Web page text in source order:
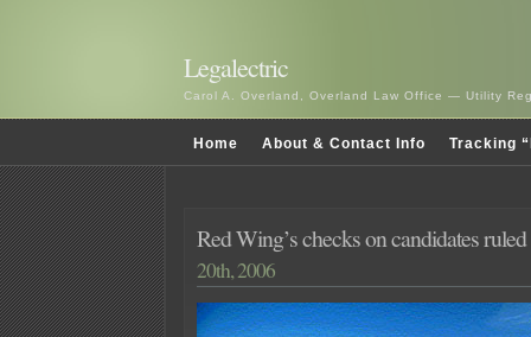
Legalectric
Carol A. Overland, Overland Law Office — Utility
Home About & Contact Info Tracking
Red Wing’s checks on candidates
20th, 2006